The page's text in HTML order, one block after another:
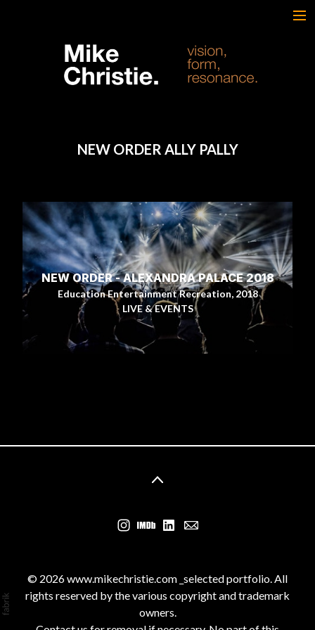
BRAND & SCRIPTED
FILM & DOCUMENTARY
MUSIC
ABOUT
CONTACT
AWARDS & FILM FESTIVALS
CV
NEW ORDER ALLY PALLY
NEW ORDER - ALEXANDRA PALACE 2018
Education Entertainment Recreation, 2018
LIVE & EVENTS
© 2026 www.mikechristie.com _selected portfolio. All
rights reserved by the various copyright and trademark
owners.